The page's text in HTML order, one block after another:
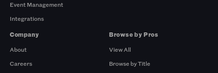
Event Management
Integrations
Company
About
Careers
Browse by Pros
View All
Browse by Title